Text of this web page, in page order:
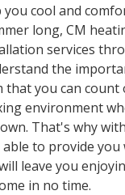
you cool and
long, CM
services
the
that you can count
environment
That's why
able to provide you
leave you
in no time.